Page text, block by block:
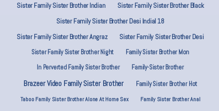
Sister Family Sister Brother Indian
Sister Family Sister Brother Black
Sister Family Sister Brother Desi Indial 18
Sister Family Sister Brother Angraz
Sister Family Sister Brother Desi
Sister Family Sister Brother Night
Family Sister Brother Mon
In Perverted Family Sister Brother
Family-Sister Brother
Brazeer Video Family Sister Brother Family Sister Brother Hot
Taboo Family Sister Brother Alone At Home Sex
Family Sister Brother Anal